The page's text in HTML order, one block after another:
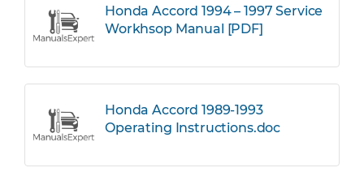
Honda Accord 1994 – 1997 Service
Workhsop Manual [PDF]
Honda Accord 1989-1993
Operating Instructions.doc